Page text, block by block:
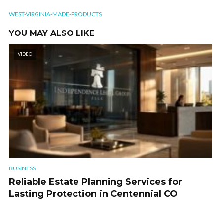
WEST-VIRGINIA-MADE-PRODUCTS
YOU MAY ALSO LIKE
VIDEO
BUSINESS
Reliable Estate Planning Services for
Lasting Protection in Centennial CO